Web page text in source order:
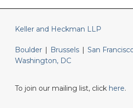
Keller and Heckman LLP
Boulder | Brussels | San
Washington, DC
To join our mailing list, click here.